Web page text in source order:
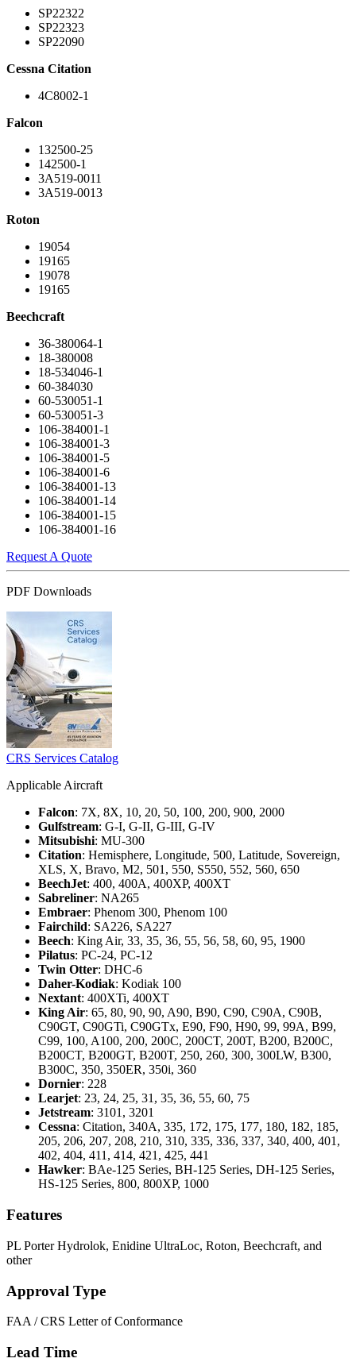
SP22322
SP22323
SP22090
Cessna Citation
4C8002-1
Falcon
132500-25
142500-1
3A519-0011
3A519-0013
Roton
19054
19165
19078
19165
Beechcraft
36-380064-1
18-380008
18-534046-1
60-384030
60-530051-1
60-530051-3
106-384001-1
106-384001-3
106-384001-5
106-384001-6
106-384001-13
106-384001-14
106-384001-15
106-384001-16
Request A Quote
PDF Downloads
CRS Services Catalog
Applicable Aircraft
Falcon: 7X, 8X, 10, 20, 50, 100, 200, 900, 2000
Gulfstream: G-I, G-II, G-III, G-IV
Mitsubishi: MU-300
Citation: Hemisphere, Longitude, 500, Latitude, Sovereign,
XLS, X, Bravo, M2, 501, 550, S550, 552, 560, 650
BeechJet: 400, 400A, 400XP, 400XT
Sabreliner: NA265
Embraer: Phenom 300, Phenom 100
Fairchild: SA226, SA227
Beech: King Air, 33, 35, 36, 55, 56, 58, 60, 95, 1900
Pilatus: PC-24, PC-12
Twin Otter: DHC-6
Daher-Kodiak: Kodiak 100
Nextant: 400XTi, 400XT
King Air: 65, 80, 90, 90, A90, B90, C90, C90A, C90B,
C90GT, C90GTi, C90GTx, E90, F90, H90, 99, 99A, B99,
C99, 100, A100, 200, 200C, 200CT, 200T, B200, B200C,
B200CT, B200GT, B200T, 250, 260, 300, 300LW, B300,
B300C, 350, 350ER, 350i, 360
Dornier: 228
Learjet: 23, 24, 25, 31, 35, 36, 55, 60, 75
Jetstream: 3101, 3201
Cessna: Citation, 340A, 335, 172, 175, 177, 180, 182, 185,
205, 206, 207, 208, 210, 310, 335, 336, 337, 340, 400, 401,
402, 404, 411, 414, 421, 425, 441
Hawker: BAe-125 Series, BH-125 Series, DH-125 Series,
HS-125 Series, 800, 800XP, 1000
Features
PL Porter Hydrolok, Enidine UltraLoc, Roton, Beechcraft, and
other
Approval Type
FAA /CRS Letter of Conformance
Lead Time